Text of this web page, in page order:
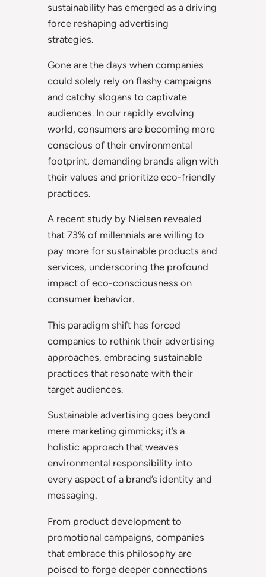
sustainability has emerged as a driving
force reshaping advertising
strategies.
Gone are the days when companies
could solely rely on flashy campaigns
and catchy slogans to captivate
audiences. In our rapidly evolving
world, consumers are becoming more
conscious of their environmental
footprint, demanding brands align with
their values and prioritize eco-friendly
practices.
A recent study by Nielsen revealed
that 73% of millennials are willing to
pay more for sustainable products and
services, underscoring the profound
impact of eco-consciousness on
consumer behavior.
This paradigm shift has forced
companies to rethink their advertising
approaches, embracing sustainable
practices that resonate with their
target audiences.
Sustainable advertising goes beyond
mere marketing gimmicks; it’s a
holistic approach that weaves
environmental responsibility into
every aspect of a brand’s identity and
messaging.
From product development to
promotional campaigns, companies
that embrace this philosophy are
poised to forge deeper connections